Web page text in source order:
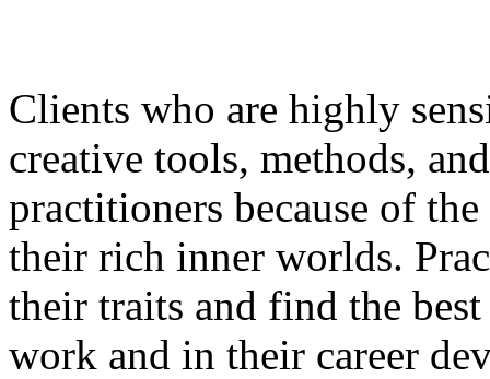
Clients who are highly
creative tools, methods,
practitioners because of
their rich inner worlds.
their traits and find the
work and in their career